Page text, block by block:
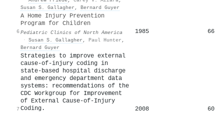
Susan S. Gallagher , Bernard Guyer
6
A Home Injury Prevention
Program for Children
Pediatric Clinics of North America
· Susan S. Gallagher , Paul Hunter ,
Bernard Guyer
1985 66
7
Strategies to improve external
cause-of-injury coding in
state-based hospital discharge
and emergency department data
systems: recommendations of the
CDC Workgroup for Improvement
of External Cause-of-Injury
Coding.
2008 60